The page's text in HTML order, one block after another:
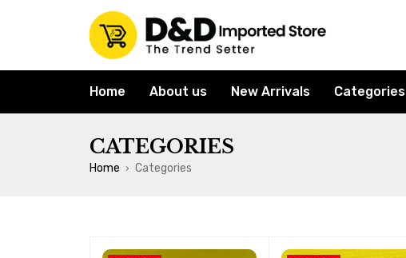
Home About us New Arrivals Categories
CATEGORIES
Home › Categories